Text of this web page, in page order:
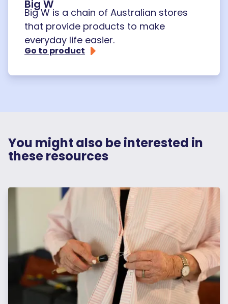
Big W
Big W is a chain of Australian stores
that provide products to make
everyday life easier.
Go to product
You might also be interested in
these resources